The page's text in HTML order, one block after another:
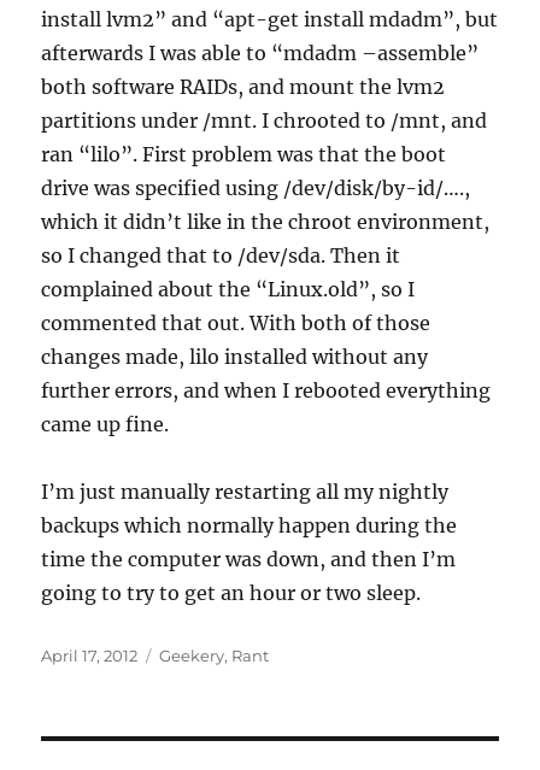
install lvm2” and “apt-get install mdadm”, but
afterwards I was able to “mdadm –assemble”
both software RAIDs, and mount the lvm2
partitions under /mnt. I chrooted to /mnt, and
ran “lilo”. First problem was that the boot
drive was specified using /dev/disk/by-id/….,
which it didn’t like in the chroot environment,
so I changed that to /dev/sda. Then it
complained about the “Linux.old”, so I
commented that out. With both of those
changes made, lilo installed without any
further errors, and when I rebooted everything
came up fine.
I’m just manually restarting all my nightly
backups which normally happen during the
time the computer was down, and then I’m
going to try to get an hour or two sleep.
Posted
April 17, 2012 Categories
Geekery, Rant